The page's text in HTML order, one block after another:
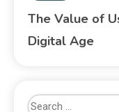
The Value of
Digital Age